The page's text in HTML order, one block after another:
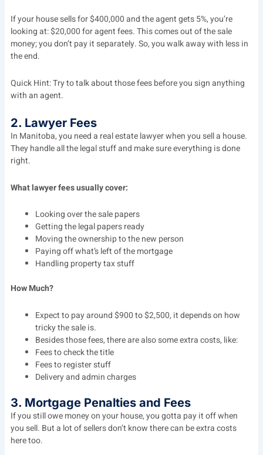
If your house sells for $400,000 and the agent gets 5%, you’re
looking at: $20,000 for agent fees. This comes out of the sale
money; you don’t pay it separately. So, you walk away with less in
the end.
Quick Hint: Try to talk about those fees before you sign anything
with an agent.
2. Lawyer Fees
In Manitoba, you need a real estate lawyer when you sell a house.
They handle all the legal stuff and make sure everything is done
right.
What lawyer fees usually cover:
Looking over the sale papers
Getting the legal papers ready
Moving the ownership to the new person
Paying off what’s left of the mortgage
Handling property tax stuff
How Much?
Expect to pay around $900 to $2,500, it depends on how
tricky the sale is.
Besides those fees, there are also some extra costs, like:
Fees to check the title
Fees to register stuff
Delivery and admin charges
3. Mortgage Penalties and Fees
If you still owe money on your house, you gotta pay it off when
you sell. But a lot of sellers don’t know there can be extra costs
here too.